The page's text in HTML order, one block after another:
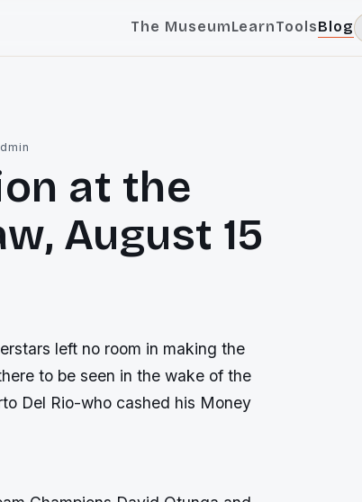
The MuseumLearnToolsBlog
at the
August 15
left no room in making the
to be seen in the wake of the
Del Rio-who cashed his Money